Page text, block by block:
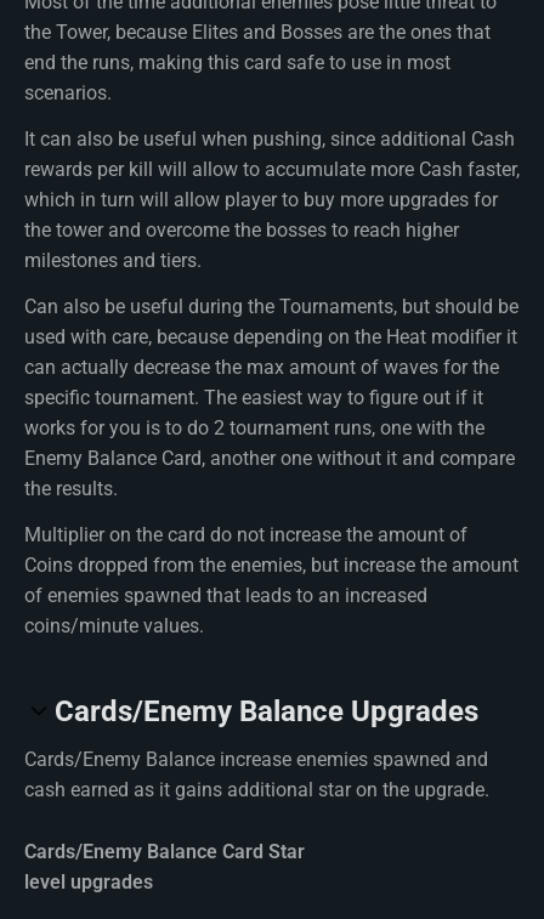
the Tower, because Elites and Bosses are the ones that
end the runs, making this card safe to use in most
scenarios.
It can also be useful when pushing, since additional Cash
rewards per kill will allow to accumulate more Cash faster,
which in turn will allow player to buy more upgrades for
the tower and overcome the bosses to reach higher
milestones and tiers.
Can also be useful during the Tournaments, but should be
used with care, because depending on the Heat modifier it
can actually decrease the max amount of waves for the
specific tournament. The easiest way to figure out if it
works for you is to do 2 tournament runs, one with the
Enemy Balance Card, another one without it and compare
the results.
Multiplier on the card do not increase the amount of
Coins dropped from the enemies, but increase the amount
of enemies spawned that leads to an increased
coins/minute values.
Cards/Enemy Balance Upgrades
Cards/Enemy Balance increase enemies spawned and
cash earned as it gains additional star on the upgrade.
Cards/Enemy Balance Card Star
level upgrades